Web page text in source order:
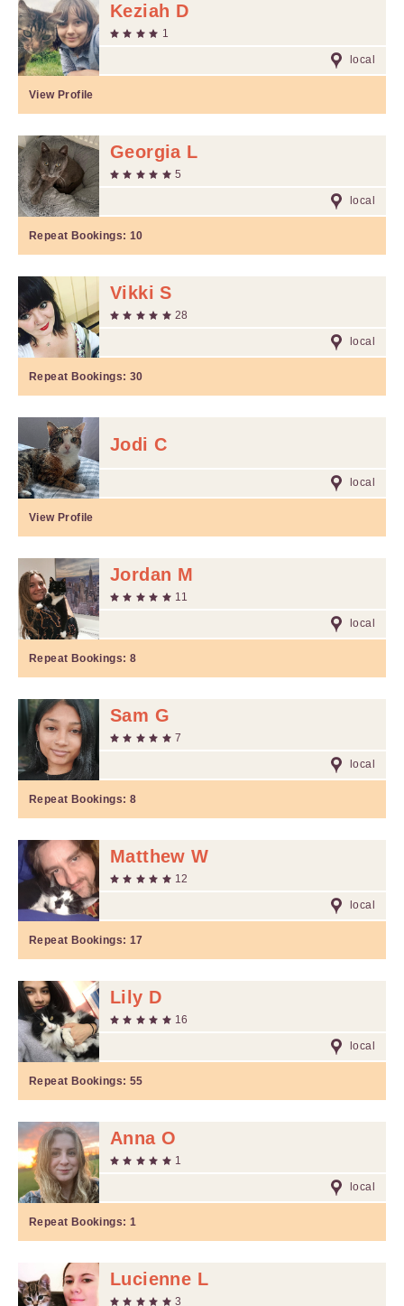
Keziah D
1
local
View Profile
Georgia L
5
local
Repeat Bookings: 10
Vikki S
28
local
Repeat Bookings: 30
Jodi C
local
View Profile
Jordan M
11
local
Repeat Bookings: 8
Sam G
7
local
Repeat Bookings: 8
Matthew W
12
local
Repeat Bookings: 17
Lily D
16
local
Repeat Bookings: 55
Anna O
1
local
Repeat Bookings: 1
Lucienne L
3